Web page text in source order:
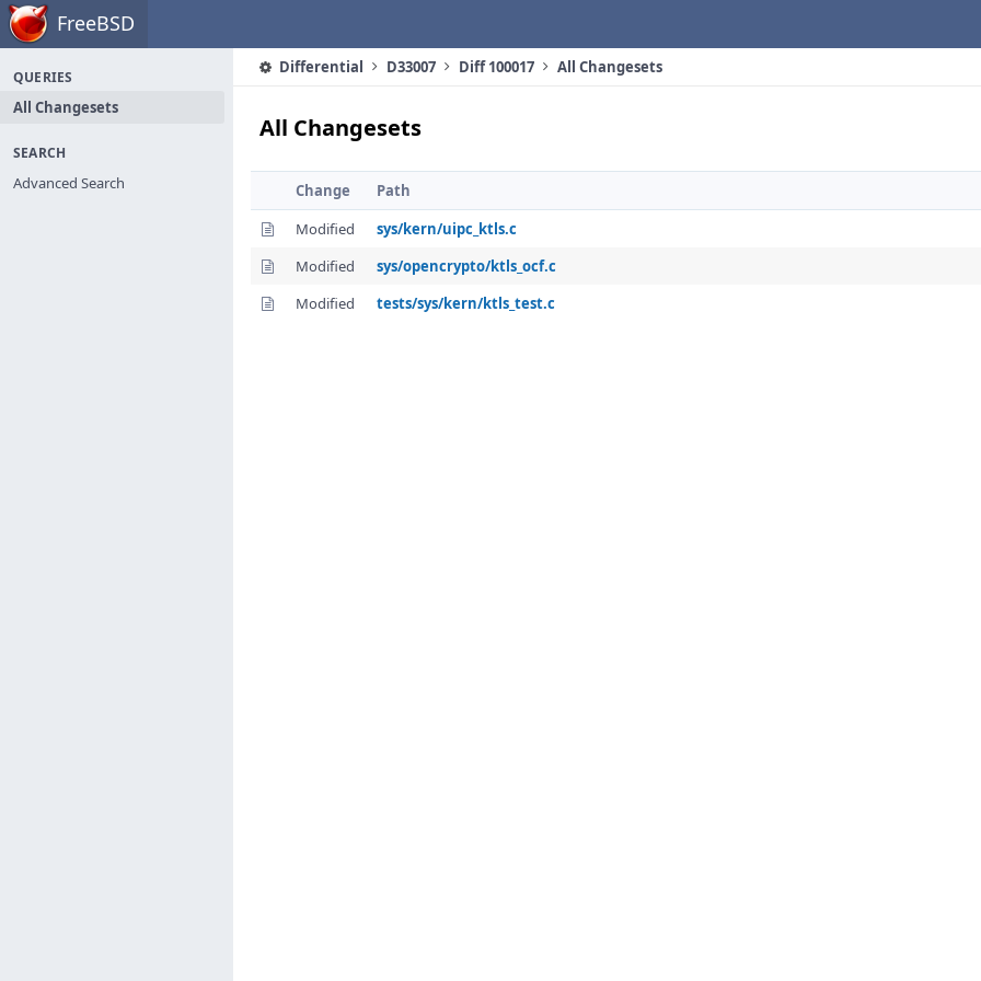
Home FreeBSD
QUERIES
All Changesets
SEARCH
Advanced Search
Differential D33007 Diff 100017 All Changesets
All Changesets
Change
Path
Modified
sys/kern/uipc_ktls.c
Modified
sys/opencrypto/ktls_ocf.c
Modified
tests/sys/kern/ktls_test.c